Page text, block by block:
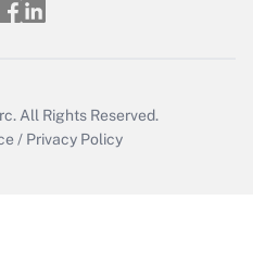
All Rights Reserved.
/ Privacy Policy